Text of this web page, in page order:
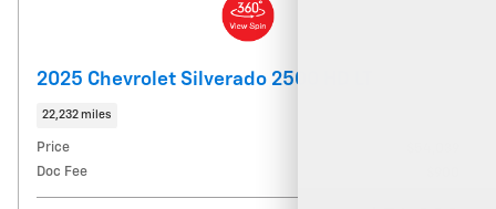
2025 Chevrolet Silverado 2500 HD LT
22,232 miles
Price
Doc Fee